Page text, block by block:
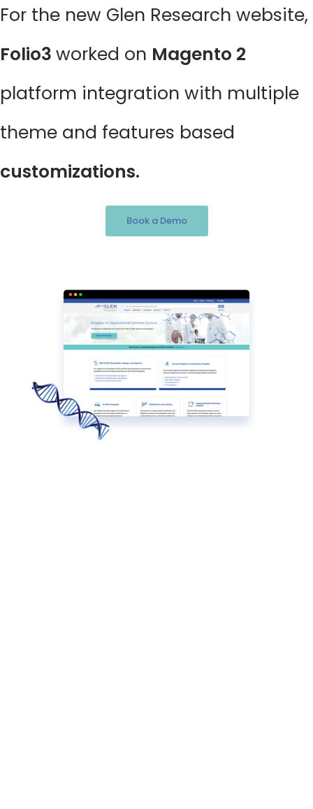
For the new Glen Research website,
Folio3 worked on Magento 2
platform integration with multiple
theme and features based
customizations.
Book a Demo